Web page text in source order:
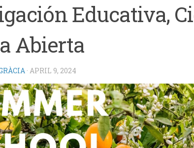
Educativa,
Abierta
· APRIL 9, 2024